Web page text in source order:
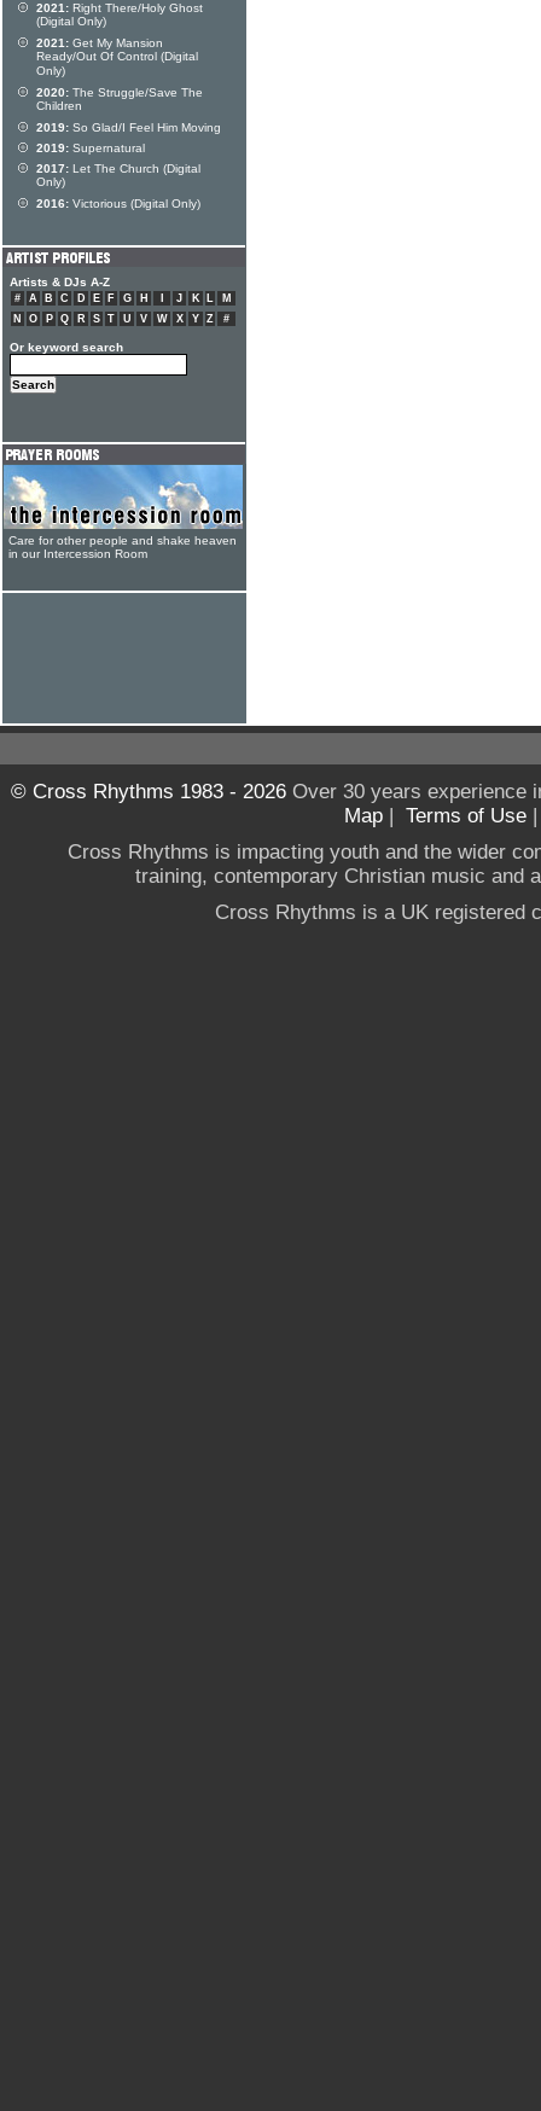
2021: Right There/Holy Ghost
(Digital Only)
2021: Get My Mansion
Ready/Out Of Control (Digital
Only)
2020: The Struggle/Save The
Children
2019: So Glad/I Feel Him Moving
2019: Supernatural
2017: Let The Church (Digital
Only)
2016: Victorious (Digital Only)
Artists & DJs A-Z
# A B C D E F G H J K L
M
N
O P Q R S T U V W X Y Z #
Or keyword search
Care for other people and shake heaven
in our Intercession Room
© Cross Rhythms 1983 - 2026Over 30 years experience
Map | Terms of Use
Cross Rhythms is impacting youth and the wider
training, contemporary Christian music and
Cross Rhythms is a UK registered